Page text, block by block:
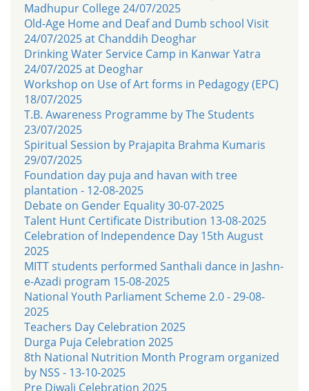
Madhupur College 24/07/2025
Old-Age Home and Deaf and Dumb school Visit
24/07/2025 at Chanddih Deoghar
Drinking Water Service Camp in Kanwar Yatra
24/07/2025 at Deoghar
Workshop on Use of Art forms in Pedagogy (EPC)
18/07/2025
T.B. Awareness Programme by The Students
23/07/2025
Spiritual Session by Prajapita Brahma Kumaris
29/07/2025
Foundation day puja and havan with tree
plantation - 12-08-2025
Debate on Gender Equality 30-07-2025
Talent Hunt Certificate Distribution 13-08-2025
Celebration of Independence Day 15th August
2025
MITT students performed Santhali dance in Jashn-
e-Azadi program 15-08-2025
National Youth Parliament Scheme 2.0 - 29-08-
2025
Teachers Day Celebration 2025
Durga Puja Celebration 2025
8th National Nutrition Month Program organized
by NSS - 13-10-2025
Pre Diwali Celebration 2025